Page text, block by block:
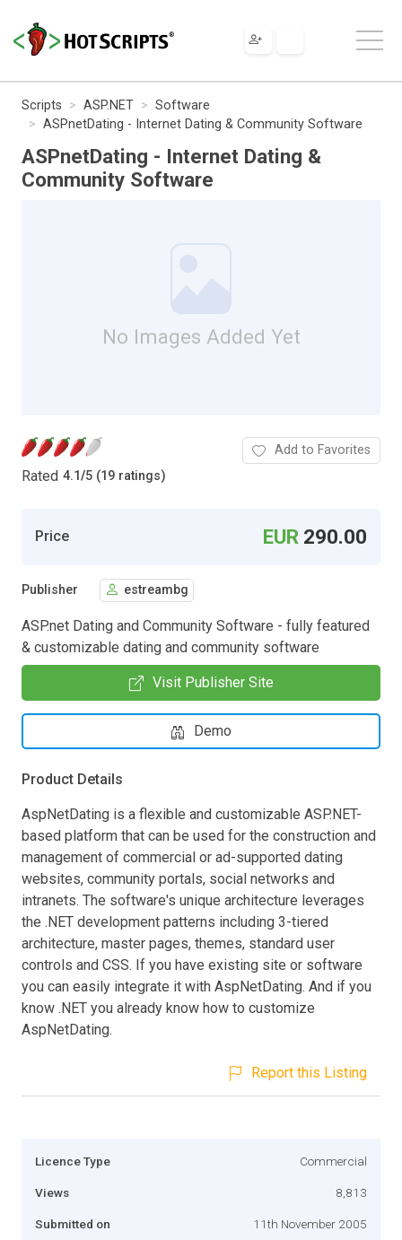
Scripts ASP.NET
Software
ASPnetDating - Internet Dating & Community Software
ASPnetDating - Internet Dating &
Community Software
No Images Added Yet
Rated 4.1/5 (19 ratings)
Add to Favorites
Price EUR 290.00
Publisher estreambg
ASP.net Dating and Community Software - fully featured
& customizable dating and community software
Visit Publisher Site
Demo
Product Details
AspNetDating is a flexible and customizable ASP.NET-
based platform that can be used for the construction and
management of commercial or ad-supported dating
websites, community portals, social networks and
intranets. The software's unique architecture leverages
the .NET development patterns including 3-tiered
architecture, master pages, themes, standard user
controls and CSS. If you have existing site or software
you can easily integrate it with AspNetDating. And if you
know .NET you already know how to customize
AspNetDating.
Report this Listing
Licence Type Commercial
Views 8,813
Submitted on 11th November 2005